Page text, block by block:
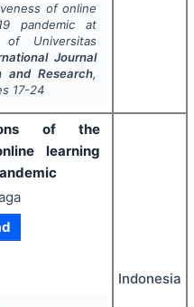
of online
pandemic at
of Universitas
Journal
and Research,
17-24
of the
learning
Indonesia